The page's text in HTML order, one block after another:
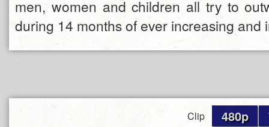
men, women and children all try to
during 14 months of ever increasing and
Clip 480p